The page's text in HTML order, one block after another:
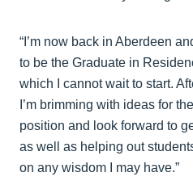
“I’m now back in Aberdeen
to be the Graduate in
which I cannot wait to start.
I’m brimming with ideas for
position and look forward to
as well as helping out
on any wisdom I may have.”